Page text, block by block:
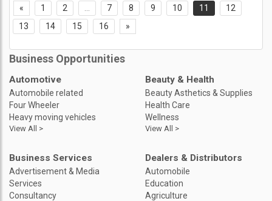
« 1 2 7 8 9 10 11
12
13
14 15 16 »
Business Opportunities
Automotive
Automobile related
Four Wheeler
Heavy moving vehicles
View All >
Beauty & Health
Beauty Asthetics & Supplies
Health Care
Wellness
View All >
Business Services
Advertisement & Media
Services
Consultancy
Dealers & Distributors
Automobile
Education
Agriculture